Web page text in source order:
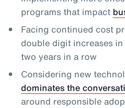
programs that impact
Facing continued cost
double digit increases
two years in a row
Considering new
dominates the
around responsible